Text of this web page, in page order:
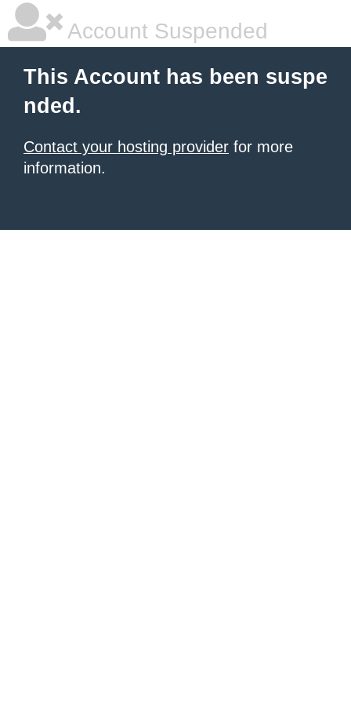
Account Suspended
This Account has been suspe
nded.
Contact your hosting provider for more
information.